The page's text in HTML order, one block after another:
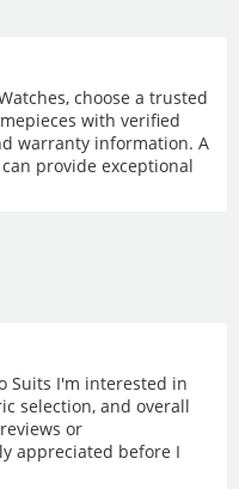
choose a trusted
with verified
warranty information. A
provide exceptional
Suits I'm interested in
selection, and overall
or
appreciated before I